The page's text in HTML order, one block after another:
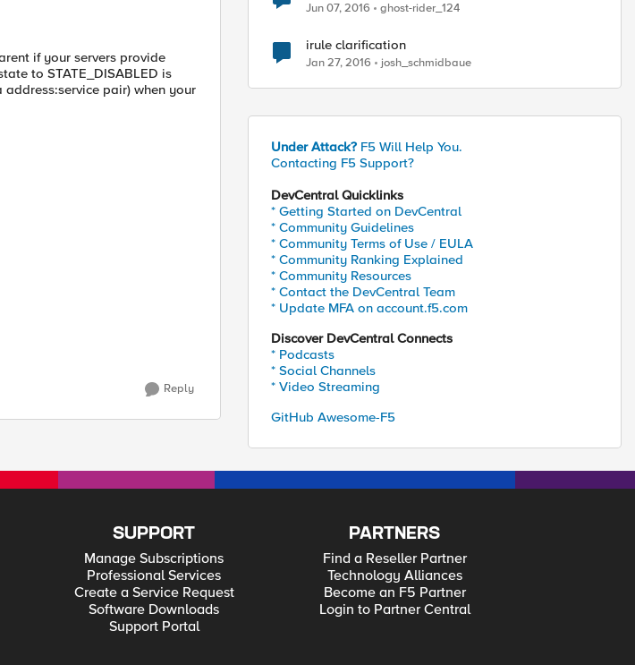
if your servers provide
to STATE_DISABLED is
pair) when your
Reply
Jun 07, 2016 ghost-rider_124
irule clarification
Jan 27, 2016 josh_schmidbaue
Under Attack? F5 Will Help You.
Contacting F5 Support?
DevCentral Quicklinks
* Getting Started on DevCentral
* Community Guidelines
* Community Terms of Use / EULA
* Community Ranking Explained
* Community Resources
* Contact the DevCentral Team
* Update MFA on account.f5.com
Discover DevCentral Connects
* Podcasts
* Social Channels
* Video Streaming
GitHub Awesome-F5
SUPPORT
Manage Subscriptions
Professional Services
Create a Service Request
Software Downloads
Support Portal
PARTNERS
Find a Reseller Partner
Technology Alliances
Become an F5 Partner
Login to Partner Central